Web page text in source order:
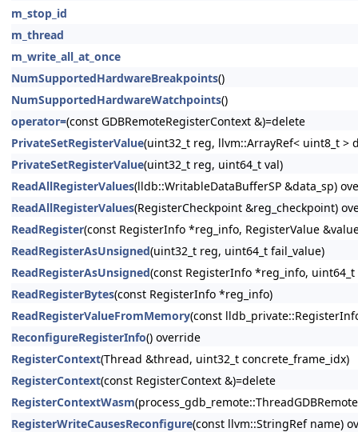
m_stop_id
m_thread
m_write_all_at_once
NumSupportedHardwareBreakpoints()
NumSupportedHardwareWatchpoints()
operator=(const GDBRemoteRegisterContext &)=delete
PrivateSetRegisterValue(uint32_t reg, llvm::ArrayRef< uint8_t >
PrivateSetRegisterValue(uint32_t reg, uint64_t val)
ReadAllRegisterValues(lldb::WritableDataBufferSP &data_sp)
ReadAllRegisterValues(RegisterCheckpoint &reg_checkpoint)
ReadRegister(const RegisterInfo *reg_info, RegisterValue
ReadRegisterAsUnsigned(uint32_t reg, uint64_t fail_value)
ReadRegisterAsUnsigned(const RegisterInfo *reg_info, uint64_t
ReadRegisterBytes(const RegisterInfo *reg_info)
ReadRegisterValueFromMemory(const
ReconfigureRegisterInfo() override
RegisterContext(Thread &thread, uint32_t concrete_frame_idx)
RegisterContext(const RegisterContext &)=delete
RegisterContextWasm
RegisterWriteCausesReconfigure(const llvm::StringRef name)